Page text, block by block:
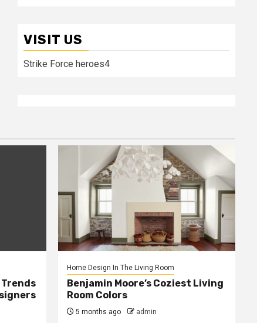
VISIT US
Strike Force heroes4
Trends
Home Design In The Living Room
Benjamin Moore’s Coziest Living
Room Colors
5 months ago admin